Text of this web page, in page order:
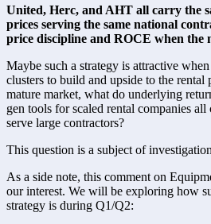
United, Herc, and AHT all carry the
prices serving the same national
price discipline and ROCE when the
Maybe such a strategy is attractive
clusters to build and upside to the rental
mature market, what do underlying
gen tools for scaled rental companies
serve large contractors?
This question is a subject of
As a side note, this comment on
our interest. We will be exploring how
strategy is during Q1/Q2: